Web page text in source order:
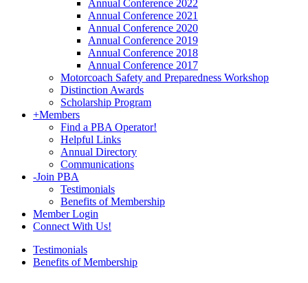
Annual Conference 2022
Annual Conference 2021
Annual Conference 2020
Annual Conference 2019
Annual Conference 2018
Annual Conference 2017
Motorcoach Safety and Preparedness Workshop
Distinction Awards
Scholarship Program
+Members
Find a PBA Operator!
Helpful Links
Annual Directory
Communications
-Join PBA
Testimonials
Benefits of Membership
Member Login
Connect With Us!
Testimonials
Benefits of Membership